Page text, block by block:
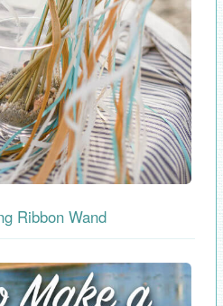
Ribbon Wand